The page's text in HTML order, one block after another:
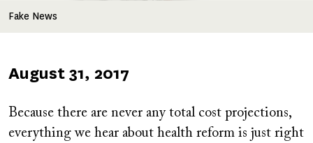
Fake News
Published
August 31, 2017
Because there are never any total cost projections,
everything we hear about health reform is just right